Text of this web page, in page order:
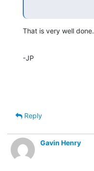
That is very well done.
-JP
Reply
Gavin Henry